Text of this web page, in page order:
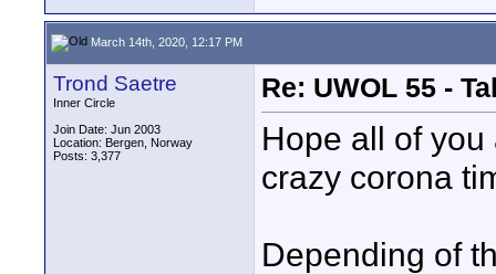
March 14th, 2020, 12:17 PM
Trond Saetre
Inner Circle
Join Date: Jun 2003
Location: Bergen, Norway
Posts: 3,377
Re: UWOL 55 -
Hope all of
crazy corona
Depending of